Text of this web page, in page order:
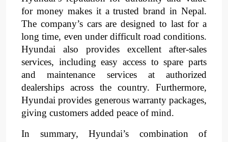
for money makes it a trusted brand in Nepal.
The company’s cars are designed to last for a
long time, even under difficult road conditions.
Hyundai also provides excellent after-sales
services, including easy access to spare parts
and maintenance services at authorized
dealerships across the country. Furthermore,
Hyundai provides generous warranty packages,
giving customers added peace of mind.
In summary, Hyundai’s combination of